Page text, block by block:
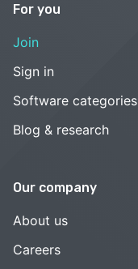
For you
Join
Sign in
Software categories
Blog & research
Our company
About us
Careers